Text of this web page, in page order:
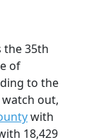
the 35th
of
to the
out,
with
18,429